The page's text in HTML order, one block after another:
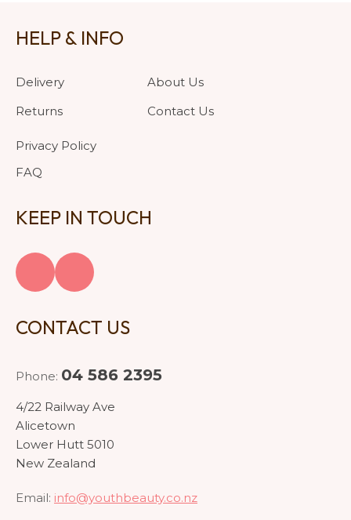
HELP & INFO
Delivery
Returns
Privacy Policy
FAQ
About Us
Contact Us
KEEP IN TOUCH
CONTACT US
Phone: 04 586 2395
4/22 Railway Ave
Alicetown
Lower Hutt 5010
New Zealand
Email: info@youthbeauty.co.nz